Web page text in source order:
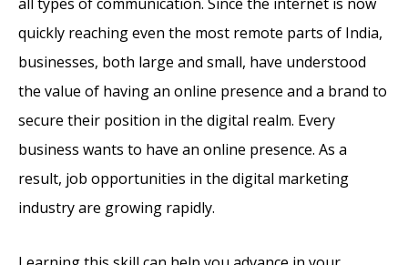
quickly reaching even the most remote parts of India,
businesses, both large and small, have understood
the value of having an online presence and a brand to
secure their position in the digital realm. Every
business wants to have an online presence. As a
result, job opportunities in the digital marketing
industry are growing rapidly.